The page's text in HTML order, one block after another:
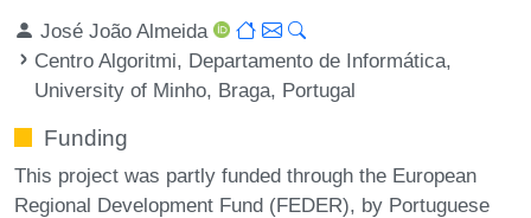
José João Almeida
Centro Algoritmi, Departamento de Informática,
University of Minho, Braga, Portugal
Funding
This project was partly funded through the European
Regional Development Fund (FEDER), by Portuguese